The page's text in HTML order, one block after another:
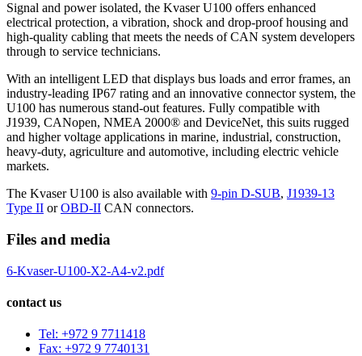
Signal and power isolated, the Kvaser U100 offers enhanced
electrical protection, a vibration, shock and drop-proof housing and
high-quality cabling that meets the needs of CAN system developers
through to service technicians.
With an intelligent LED that displays bus loads and error frames, an
industry-leading IP67 rating and an innovative connector system, the
U100 has numerous stand-out features. Fully compatible with
J1939, CANopen, NMEA 2000® and DeviceNet, this suits rugged
and higher voltage applications in marine, industrial, construction,
heavy-duty, agriculture and automotive, including electric vehicle
markets.
The Kvaser U100 is also available with 9-pin D-SUB, J1939-13
Type II orOBD-II CAN connectors.
Files and media
6-Kvaser-U100-X2-A4-v2.pdf
contact us
Tel: +972 9 7711418
Fax: +972 9 7740131